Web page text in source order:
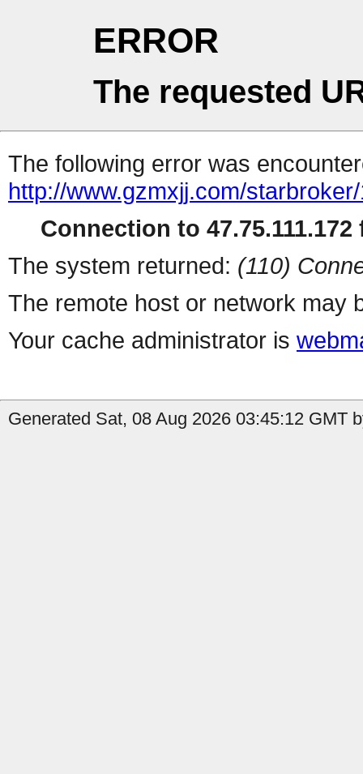
ERROR
The requested
The following error was
http://www.gzmxjj.com/
Connection to 47.75.111.172
The system returned: (110)
The remote host or network may
Your cache administrator is
Generated Sat, 08 Aug 2026 03:45:12 GMT